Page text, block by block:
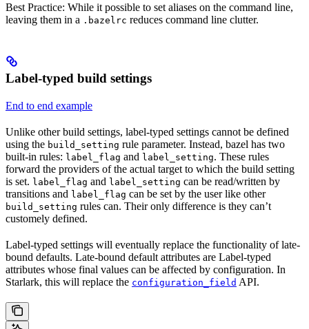
Best Practice: While it possible to set aliases on the command line,
leaving them in a .bazelrc reduces command line clutter.
Label-typed build settings
End to end example
Unlike other build settings, label-typed settings cannot be defined
using the build_setting rule parameter. Instead, bazel has two
built-in rules: label_flag and label_setting. These rules
forward the providers of the actual target to which the build setting
is set. label_flag and label_setting can be read/written by
transitions and label_flag can be set by the user like other
build_setting rules can. Their only difference is they can’t
customely defined.
Label-typed settings will eventually replace the functionality of late-
bound defaults. Late-bound default attributes are Label-typed
attributes whose final values can be affected by configuration. In
Starlark, this will replace the configuration_field API.